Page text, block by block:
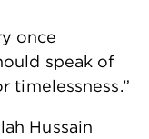
once
speak of
timelessness.”
Hussain